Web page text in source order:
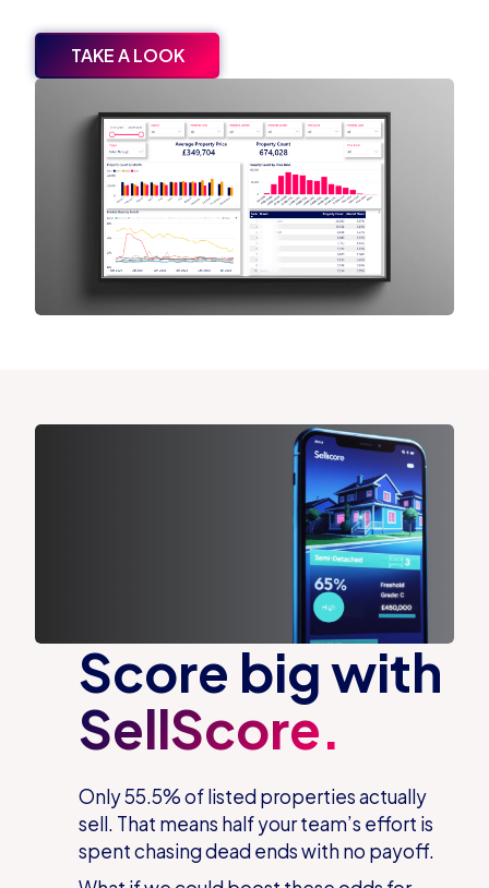
TAKE A LOOK
Score big with
SellScore.
Only 55.5% of listed propertiesactually
sell. That means half your team’s effort is
spent chasing dead ends with no payoff.